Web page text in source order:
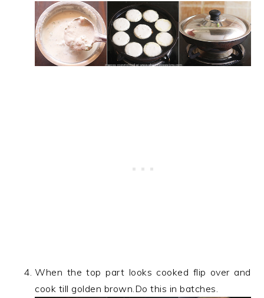
When the top part looks cooked flip over and
cook till golden brown.Do this in batches.